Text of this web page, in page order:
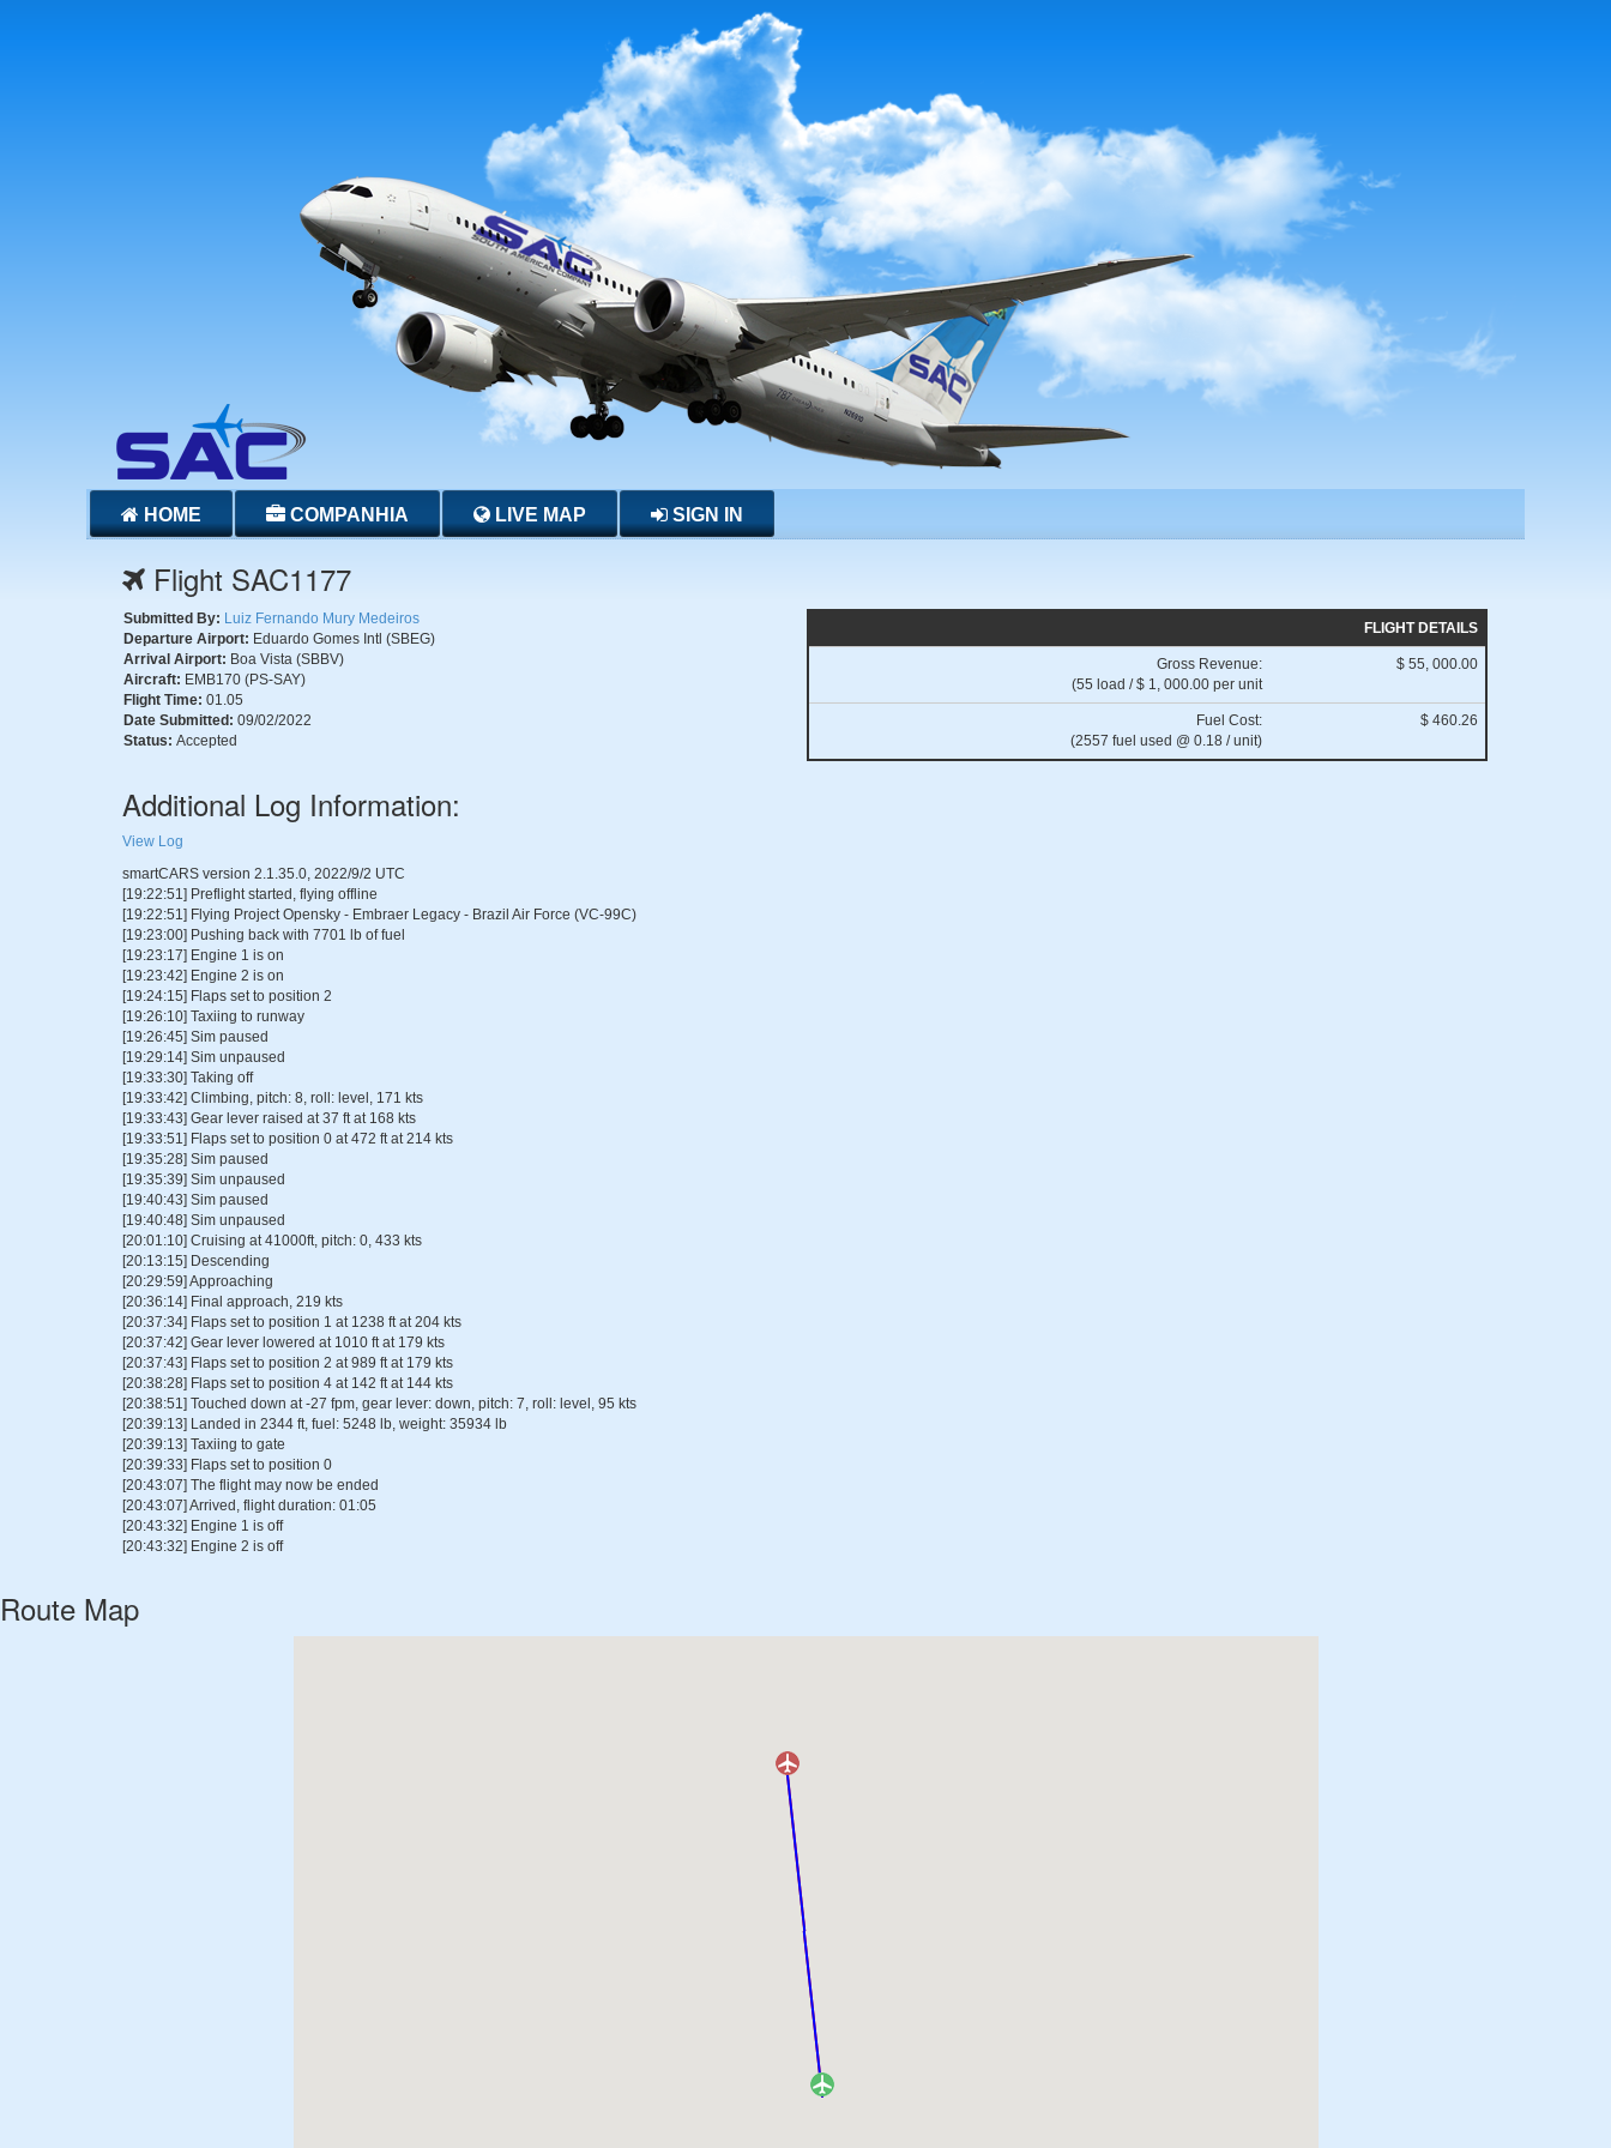
HOME COMPANHIA LIVE MAP SIGN IN
Flight SAC1177
Submitted By: Luiz Fernando Mury Medeiros
Departure Airport: Eduardo Gomes Intl (SBEG)
Arrival Airport: Boa Vista (SBBV)
Aircraft: EMB170 (PS-SAY)
Flight Time: 01.05
Date Submitted: 09/02/2022
Status: Accepted
FLIGHT DETAILS
Gross Revenue:
(55 load / $ 1, 000.00 per unit
$ 55, 000.00
Fuel Cost:
(2557 fuel used @ 0.18 / unit)
$ 460.26
Additional Log Information:
View Log
smartCARS version 2.1.35.0, 2022/9/2 UTC
[19:22:51] Preflight started, flying offline
[19:22:51] Flying Project Opensky - Embraer Legacy - Brazil Air Force (VC-99C)
[19:23:00] Pushing back with 7701 lb of fuel
[19:23:17] Engine 1 is on
[19:23:42] Engine 2 is on
[19:24:15] Flaps set to position 2
[19:26:10] Taxiing to runway
[19:26:45] Sim paused
[19:29:14] Sim unpaused
[19:33:30] Taking off
[19:33:42] Climbing, pitch: 8, roll: level, 171 kts
[19:33:43] Gear lever raised at 37 ft at 168 kts
[19:33:51] Flaps set to position 0 at 472 ft at 214 kts
[19:35:28] Sim paused
[19:35:39] Sim unpaused
[19:40:43] Sim paused
[19:40:48] Sim unpaused
[20:01:10] Cruising at 41000ft, pitch: 0, 433 kts
[20:13:15] Descending
[20:29:59] Approaching
[20:36:14] Final approach, 219 kts
[20:37:34] Flaps set to position 1 at 1238 ft at 204 kts
[20:37:42] Gear lever lowered at 1010 ft at 179 kts
[20:37:43] Flaps set to position 2 at 989 ft at 179 kts
[20:38:28] Flaps set to position 4 at 142 ft at 144 kts
[20:38:51] Touched down at -27 fpm, gear lever: down, pitch: 7, roll: level, 95 kts
[20:39:13] Landed in 2344 ft, fuel: 5248 lb, weight: 35934 lb
[20:39:13] Taxiing to gate
[20:39:33] Flaps set to position 0
[20:43:07] The flight may now be ended
[20:43:07] Arrived, flight duration: 01:05
[20:43:32] Engine 1 is off
[20:43:32] Engine 2 is off
Route Map